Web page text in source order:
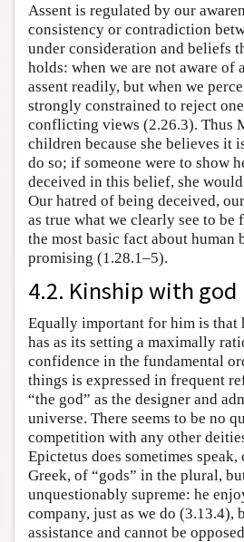
Assent is regulated by our
consistency or contradiction
under consideration and beliefs
holds: when we are not aware of
assent readily, but when we
strongly constrained to reject
conflicting views (2.26.3). Thus
children because she believes it
do so; if someone were to show
deceived in this belief, she
Our hatred of being deceived,
as true what we clearly see to be
the most basic fact about human
promising (1.28.1–5).
4.2. Kinship with god
Equally important for him is that
has as its setting a maximally
confidence in the fundamental
things is expressed in frequent
“the god” as the designer and
universe. There seems to be no
competition with any other
Epictetus does sometimes
Greek, of “gods” in the plural,
unquestionably supreme: he
company, just as we do (3.13.4),
assistance and cannot be